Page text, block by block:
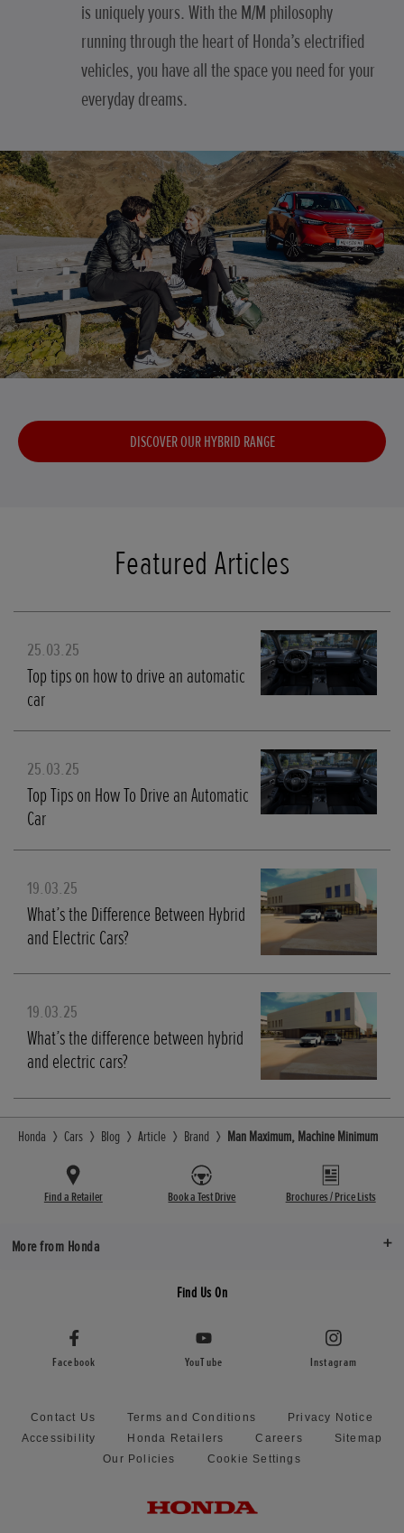
is uniquely yours. With the M/M philosophy
running through the heart of Honda’s electrified
vehicles, you have all the space you need for your
everyday dreams.
DISCOVER OUR HYBRID RANGE
Featured Articles
25.03.25
Top tips on how to drive an automatic
car
25.03.25
Top Tips on How To Drive an Automatic
Car
19.03.25
What’s the Difference Between Hybrid
and Electric Cars?
19.03.25
What’s the difference between hybrid
and electric cars?
Honda Cars Blog Article Brand Man Maximum, Machine Minimum
Find a Retailer Book a Test Drive Brochures / Price Lists
More from Honda
Find Us On
Facebook YouTube Instagram
Contact Us Terms and Conditions
Privacy Notice
Accessibility
Honda Retailers Careers
Sitemap
Our Policies
Cookie Settings